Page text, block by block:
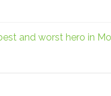
and worst hero in